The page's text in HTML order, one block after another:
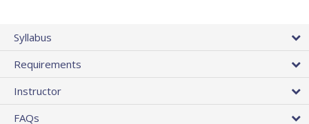
Syllabus
Requirements
Instructor
FAQs